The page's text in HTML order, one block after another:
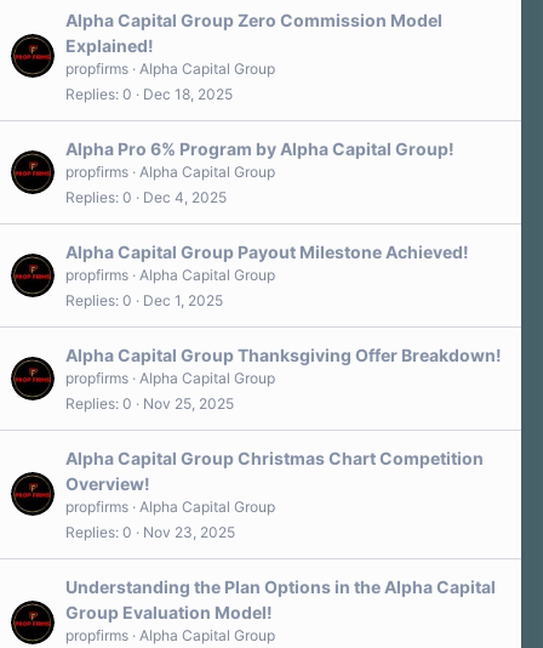
Alpha Capital Group Zero Commission Model
Explained!
propfirms Alpha Capital Group
Replies 0 Dec 18, 2025
Alpha Pro 6% Program by Alpha Capital Group!
propfirms Alpha Capital Group
Replies 0 Dec 4, 2025
Alpha Capital Group Payout Milestone Achieved!
propfirms Alpha Capital Group
Replies 0 Dec 1, 2025
Alpha Capital Group Thanksgiving Offer Breakdown!
propfirms Alpha Capital Group
Replies 0 Nov 25, 2025
Alpha Capital Group Christmas Chart Competition
Overview!
propfirms Alpha Capital Group
Replies 0 Nov 23, 2025
Understanding the Plan Options in the Alpha Capital
Group Evaluation Model!
propfirms Alpha Capital Group